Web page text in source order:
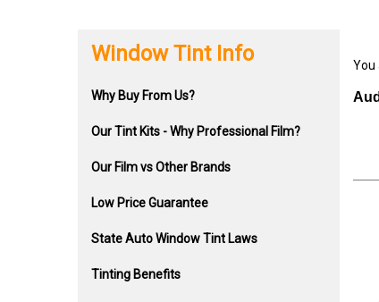
Window Tint Info
Why Buy From Us?
Our Tint Kits - Why Professional Film?
Our Film vs Other Brands
Low Price Guarantee
State Auto Window Tint Laws
Tinting Benefits
You